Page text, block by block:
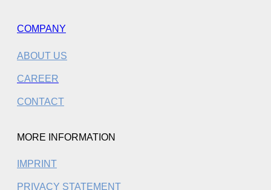
COMPANY
ABOUT US
CAREER
CONTACT
MORE INFORMATION
IMPRINT
PRIVACY STATEMENT